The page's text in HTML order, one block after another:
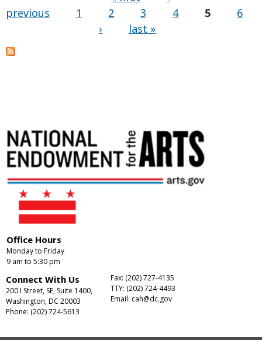
Pages
previous
1 2 3 4 5
6
›
last »
Office Hours
Monday to Friday
9 am to 5:30 pm
Connect With Us
200 I Street, SE, Suite 1400,
Washington, DC 20003
Phone: (202) 724-5613
Fax: (202) 727-4135
TTY: (202) 724-4493
Email: cah@dc.gov